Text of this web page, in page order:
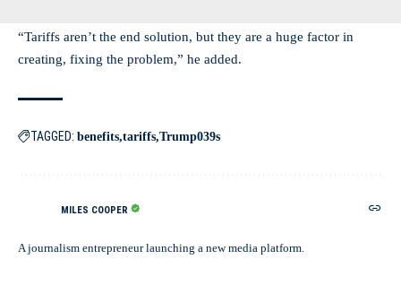
“Tariffs aren’t the end solution, but they are a huge factor in
creating, fixing the problem,” he added.
TAGGED: benefits tariffs Trump039s
MILES COOPER
A journalism entrepreneur launching a new media platform.